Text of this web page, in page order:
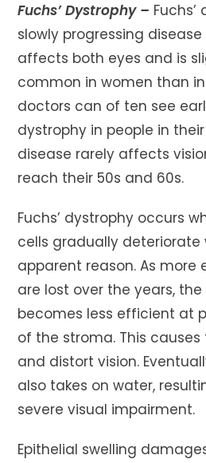
Fuchs’ Dystrophy –
slowly progressing
affects both eyes and is
common in women than
doctors can of ten see
dystrophy in people in
disease rarely affects
reach their 50s and 60s.
Fuchs’ dystrophy occurs
cells gradually deteriorate
apparent reason. As more
are lost over the years,
becomes less efficient at
of the stroma. This
and distort vision.
also takes on water,
severe visual impairment.
Epithelial swelling